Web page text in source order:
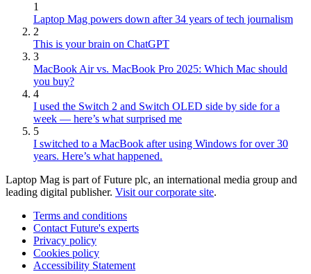
1
Laptop Mag powers down after 34 years of tech journalism
2
This is your brain on ChatGPT
3
MacBook Air vs. MacBook Pro 2025: Which Mac should
you buy?
4
I used the Switch 2 and Switch OLED side by side for a
week — here’s what surprised me
5
I switched to a MacBook after using Windows for over 30
years. Here’s what happened.
Laptop Mag is part of Future plc, an international media group and
leading digital publisher. Visit our corporate site.
Terms and conditions
Contact Future's experts
Privacy policy
Cookies policy
Accessibility Statement